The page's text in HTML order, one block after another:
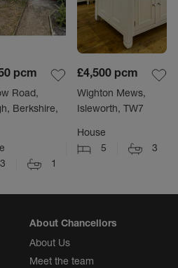
pcm
Road,
Berkshire,
3
1
£4,500 pcm
Wighton Mews,
Isleworth, TW7
House
5
3
About Chancellors
About Us
Meet the team